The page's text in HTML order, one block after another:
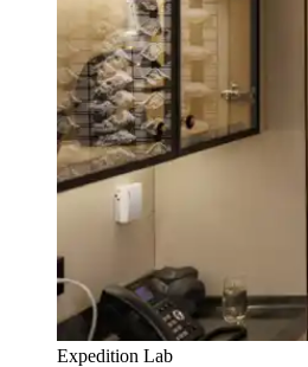
Expedition Lab